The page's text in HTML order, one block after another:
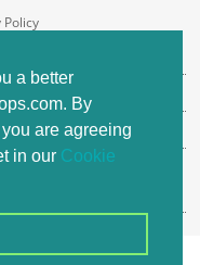
a better
By
are agreeing
in our Cookie
Policy